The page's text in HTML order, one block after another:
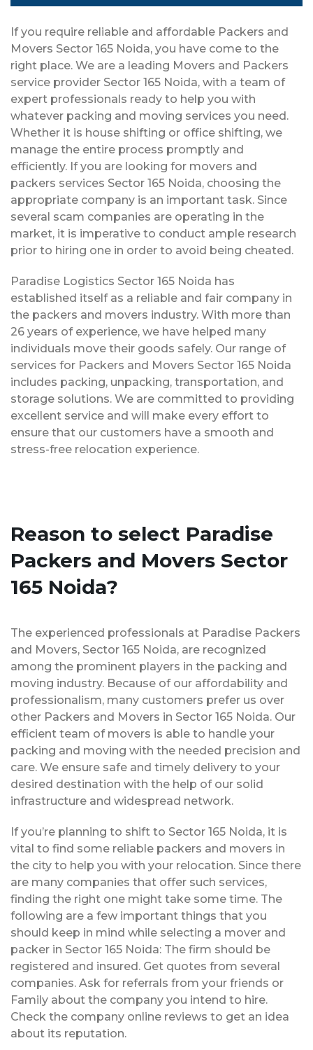
If you require reliable and affordable Packers and
Movers Sector 165 Noida, you have come to the
right place. We are a leading Movers and Packers
service provider Sector 165 Noida, with a team of
expert professionals ready to help you with
whatever packing and moving services you need.
Whether it is house shifting or office shifting, we
manage the entire process promptly and
efficiently. If you are looking for movers and
packers services Sector 165 Noida, choosing the
appropriate company is an important task. Since
several scam companies are operating in the
market, it is imperative to conduct ample research
prior to hiring one in order to avoid being cheated.
Paradise Logistics Sector 165 Noida has
established itself as a reliable and fair company in
the packers and movers industry. With more than
26 years of experience, we have helped many
individuals move their goods safely. Our range of
services for Packers and Movers Sector 165 Noida
includes packing, unpacking, transportation, and
storage solutions. We are committed to providing
excellent service and will make every effort to
ensure that our customers have a smooth and
stress-free relocation experience.
Reason to select Paradise
Packers and Movers Sector
165 Noida?
The experienced professionals at Paradise Packers
and Movers, Sector 165 Noida, are recognized
among the prominent players in the packing and
moving industry. Because of our affordability and
professionalism, many customers prefer us over
other Packers and Movers in Sector 165 Noida. Our
efficient team of movers is able to handle your
packing and moving with the needed precision and
care. We ensure safe and timely delivery to your
desired destination with the help of our solid
infrastructure and widespread network.
If you’re planning to shift to Sector 165 Noida, it is
vital to find some reliable packers and movers in
the city to help you with your relocation. Since there
are many companies that offer such services,
finding the right one might take some time. The
following are a few important things that you
should keep in mind while selecting a mover and
packer in Sector 165 Noida: The firm should be
registered and insured. Get quotes from several
companies. Ask for referrals from your friends or
Family about the company you intend to hire.
Check the company online reviews to get an idea
about its reputation.